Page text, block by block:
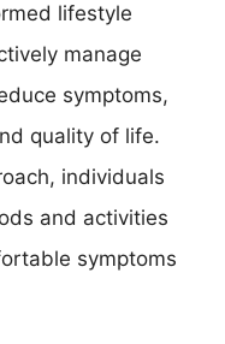
lifestyle
manage
symptoms,
quality of life.
individuals
and activities
symptoms